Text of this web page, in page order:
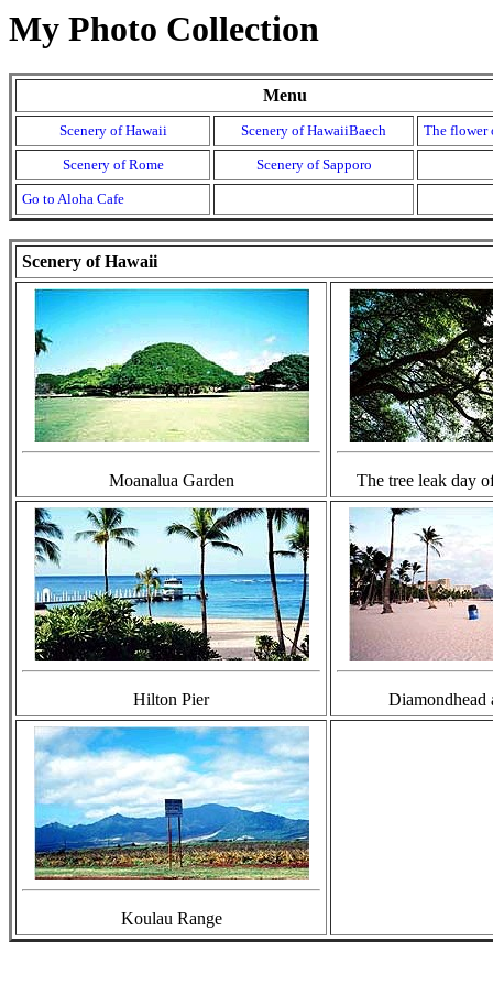
My Photo Collection
Menu
Scenery of Hawaii Scenery of HawaiiBaech The flower
Scenery of Rome Scenery of Sapporo
Go to Aloha Cafe
Scenery of Hawaii
Moanalua Garden The tree leak day
Hilton Pier Diamondhead
Koulau Range